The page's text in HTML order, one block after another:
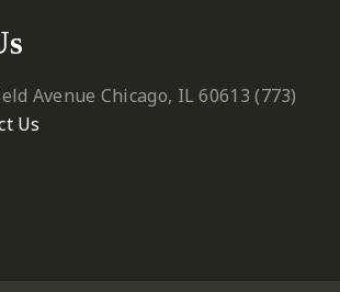
Avenue Chicago, IL 60613 ‪(773)
Us